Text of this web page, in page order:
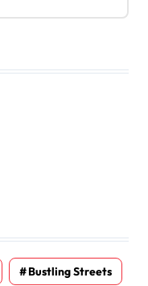
Bustling Streets